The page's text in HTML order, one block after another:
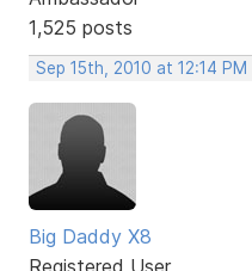
1,525 posts
Sep 15th, 2010 at 12:14 PM
Big Daddy X8
Registered User